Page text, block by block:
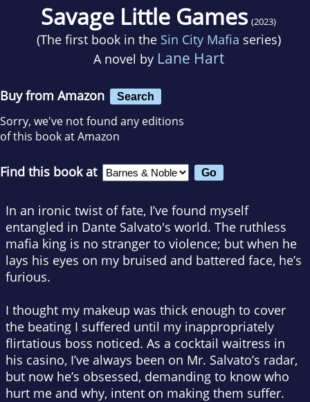
Savage Little Games (2023)
(The first book in the Sin City Mafia series)
A novel by Lane Hart
Buy from Amazon Search
Sorry, we've not found any editions
of this book at Amazon
Find this book at
In an ironic twist of fate, I’ve found myself
entangled in Dante Salvato's world. The ruthless
mafia king is no stranger to violence; but when he
lays his eyes on my bruised and battered face, he’s
furious.
I thought my makeup was thick enough to cover
the beating I suffered until my inappropriately
flirtatious boss noticed. As a cocktail waitress in
his casino, I’ve always been on Mr. Salvato’s radar,
but now he’s obsessed, demanding to know who
hurt me and why, intent on making them suffer.